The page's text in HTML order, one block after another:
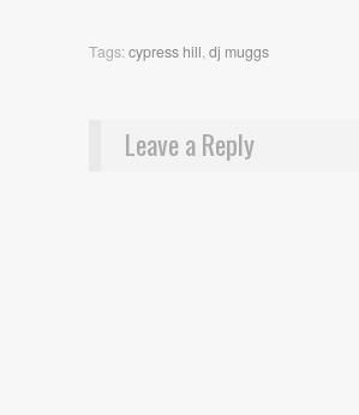
Tags:cypress hill,dj muggs
Leave a Reply